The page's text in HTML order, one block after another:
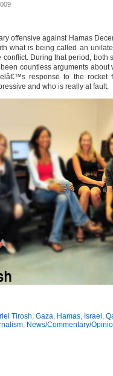
offensive against Hamas
what is being called an
conflict. During that period, both
countless arguments about
response to the rocket
and who is really at fault.
Tirosh, Gaza, Hamas, Israel ,
, News/Commentary/